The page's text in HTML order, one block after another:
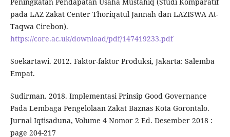
pada LAZ Zakat Center Thoriqatul Jannah dan LAZISWA At-
Taqwa Cirebon).
https://core.ac.uk/download/pdf/147419233.pdf
Soekartawi. 2012. Faktor-faktor Produksi, Jakarta: Salemba
Empat.
Sudirman. 2018. Implementasi Prinsip Good Governance
Pada Lembaga Pengelolaan Zakat Baznas Kota Gorontalo.
Jurnal Iqtisaduna, Volume 4 Nomor 2 Ed. Desember 2018 :
page 204-217